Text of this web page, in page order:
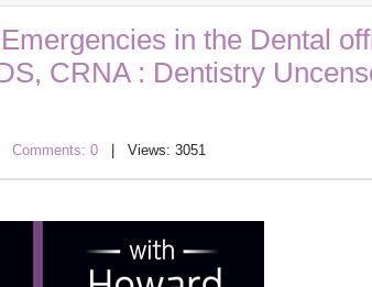
in the Dental
CRNA : Dentistry
Comments: 0 | Views: 3051